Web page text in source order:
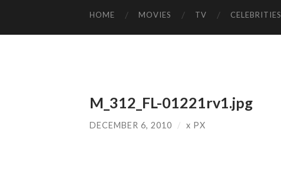
HOME MOVIES TV CELEBRITIES
M_312_FL-01221rv1.jpg
DECEMBER 6, 2010 / x PX